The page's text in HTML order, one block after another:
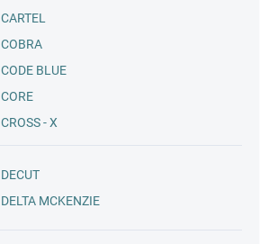
CARTEL
COBRA
CODE BLUE
CORE
CROSS - X
DECUT
DELTA MCKENZIE